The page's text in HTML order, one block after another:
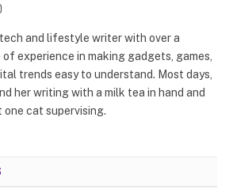
Instagram
tech and lifestyle writer with over a
of experience in making gadgets, games,
trends easy to understand. Most days,
her writing with a milk tea in hand and
one cat supervising.